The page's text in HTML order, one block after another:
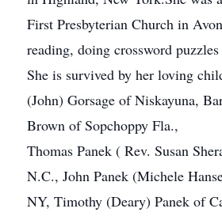
First Presbyterian Church in
reading, doing crossword
She is survived by her loving
(John) Gorsage of Niskayuna,
Brown of Sopchoppy Fla.,
Thomas Panek ( Rev. Susan
N.C., John Panek (Michele
NY, Timothy (Deary) Panek of